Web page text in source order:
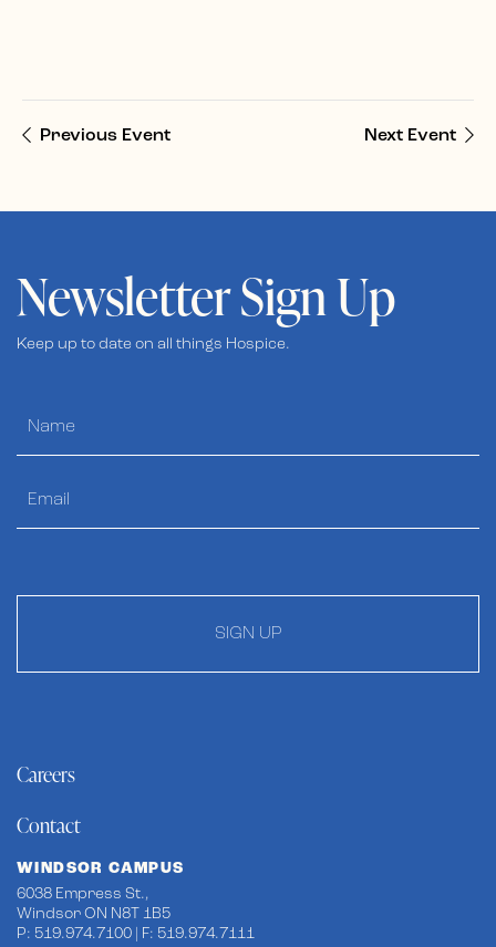
Previous Event Next Event
Newsletter Sign Up
Keep up to date on all things Hospice.
SIGN UP
Careers
Contact
WINDSOR CAMPUS
6038 Empress St.,
Windsor ON N8T 1B5
P: 519.974.7100 | F: 519.974.7111